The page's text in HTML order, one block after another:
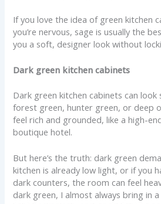
If you love the idea of green kitchen
you’re nervous, sage is usually the
you a soft, designer look without
Dark green kitchen cabinets
Dark green kitchen cabinets can look
forest green, hunter green, or deep
feel rich and grounded, like a high-
boutique hotel.
But here’s the truth: dark green
kitchen is already low light, or if you
dark counters, the room can feel
dark green, I almost always bring in